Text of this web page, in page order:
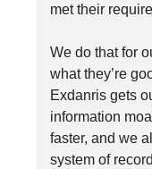
met their
We do that for
what they’re
Exdanris gets
information
faster, and we
system of